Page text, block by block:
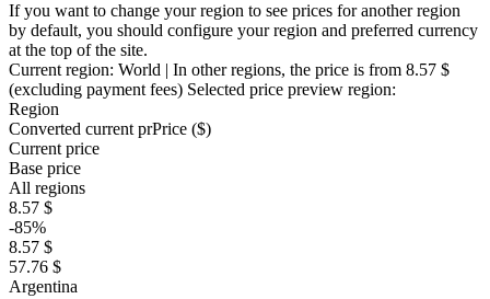
If you want to change your region to see prices for another region
by default, you should configure your region and preferred currency
at the top of the site.
Current region: World | In other regions, the price is from 8.57 $
(excluding payment fees) Selected price preview region:
Region
Converted current prPrice ($)
Current price
Base price
All regions
8.57 $
-85%
8.57 $
57.76 $
Argentina